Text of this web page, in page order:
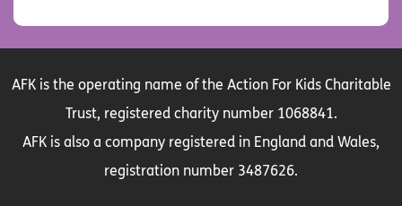
AFK is the operating name of the Action For Kids Charitable
Trust, registered charity number 1068841.
AFK is also a company registered in England and Wales,
registration number 3487626.